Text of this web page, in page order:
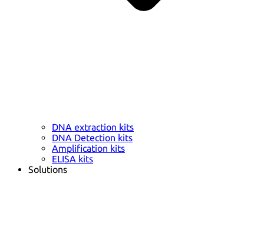
DNA extraction kits
DNA Detection kits
Amplification kits
ELISA kits
Solutions